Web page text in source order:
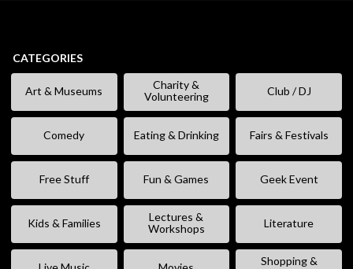
CATEGORIES
Art & Museums
Charity &
Volunteering
Club / DJ
Comedy Eating & Drinking Fairs & Festivals
Free Stuff Fun & Games Geek Event
Kids & Families
Lectures &
Workshops
Literature
Shopping &